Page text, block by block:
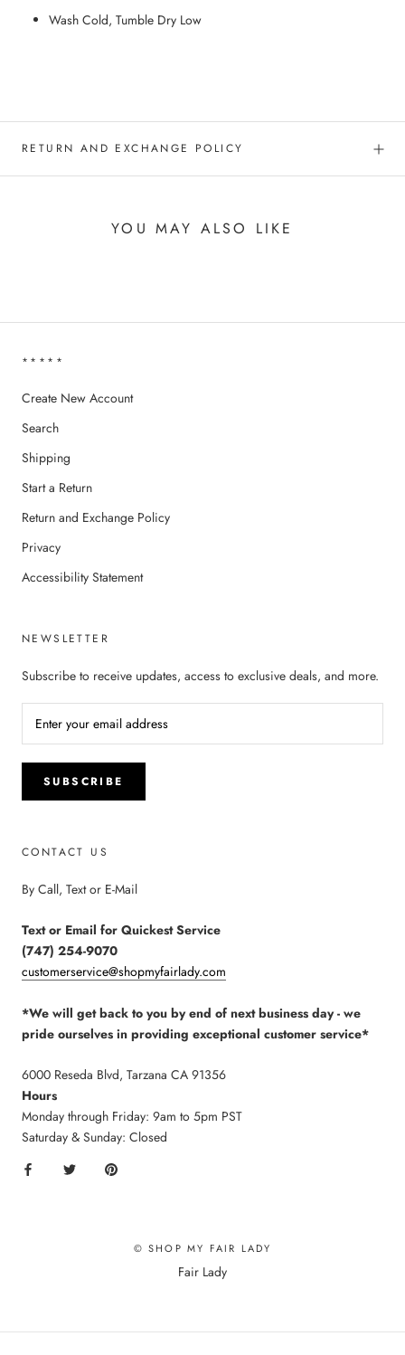
Wash Cold, Tumble Dry Low
RETURN AND EXCHANGE POLICY
YOU MAY ALSO LIKE
*****
Create New Account
Search
Shipping
Start a Return
Return and Exchange Policy
Privacy
Accessibility Statement
NEWSLETTER
Subscribe to receive updates, access to exclusive deals, and more.
SUBSCRIBE
CONTACT US
By Call, Text or E-Mail
Text or Email for Quickest Service
(747) 254-9070
customerservice@shopmyfairlady.com
*We will get back to you by end of next business day - we
pride ourselves in providing exceptional customer service*
6000 Reseda Blvd, Tarzana CA 91356
Hours
Monday through Friday: 9am to 5pm PST
Saturday & Sunday: Closed
© SHOP MY FAIR LADY
Fair Lady